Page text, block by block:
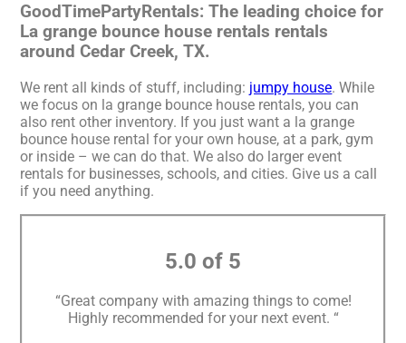
GoodTimePartyRentals: The leading choice for
La grange bounce house rentals rentals
around Cedar Creek, TX.
We rent all kinds of stuff, including: jumpy house. While
we focus on la grange bounce house rentals, you can
also rent other inventory. If you just want a la grange
bounce house rental for your own house, at a park, gym
or inside – we can do that. We also do larger event
rentals for businesses, schools, and cities. Give us a call
if you need anything.
5.0 of 5
“Great company with amazing things to come!
Highly recommended for your next event. “